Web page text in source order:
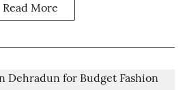
Read More